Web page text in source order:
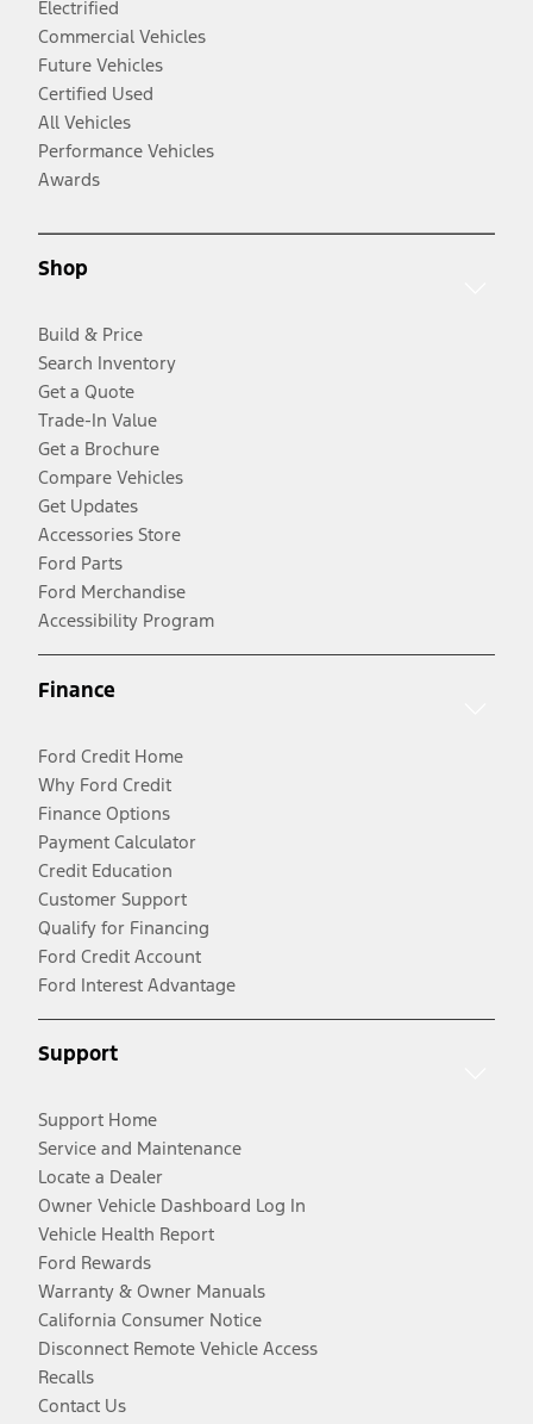
Electrified
Commercial Vehicles
Future Vehicles
Certified Used
All Vehicles
Performance Vehicles
Awards
Shop
Build & Price
Search Inventory
Get a Quote
Trade-In Value
Get a Brochure
Compare Vehicles
Get Updates
Accessories Store
Ford Parts
Ford Merchandise
Accessibility Program
Finance
Ford Credit Home
Why Ford Credit
Finance Options
Payment Calculator
Credit Education
Customer Support
Qualify for Financing
Ford Credit Account
Ford Interest Advantage
Support
Support Home
Service and Maintenance
Locate a Dealer
Owner Vehicle Dashboard Log In
Vehicle Health Report
Ford Rewards
Warranty & Owner Manuals
California Consumer Notice
Disconnect Remote Vehicle Access
Recalls
Contact Us